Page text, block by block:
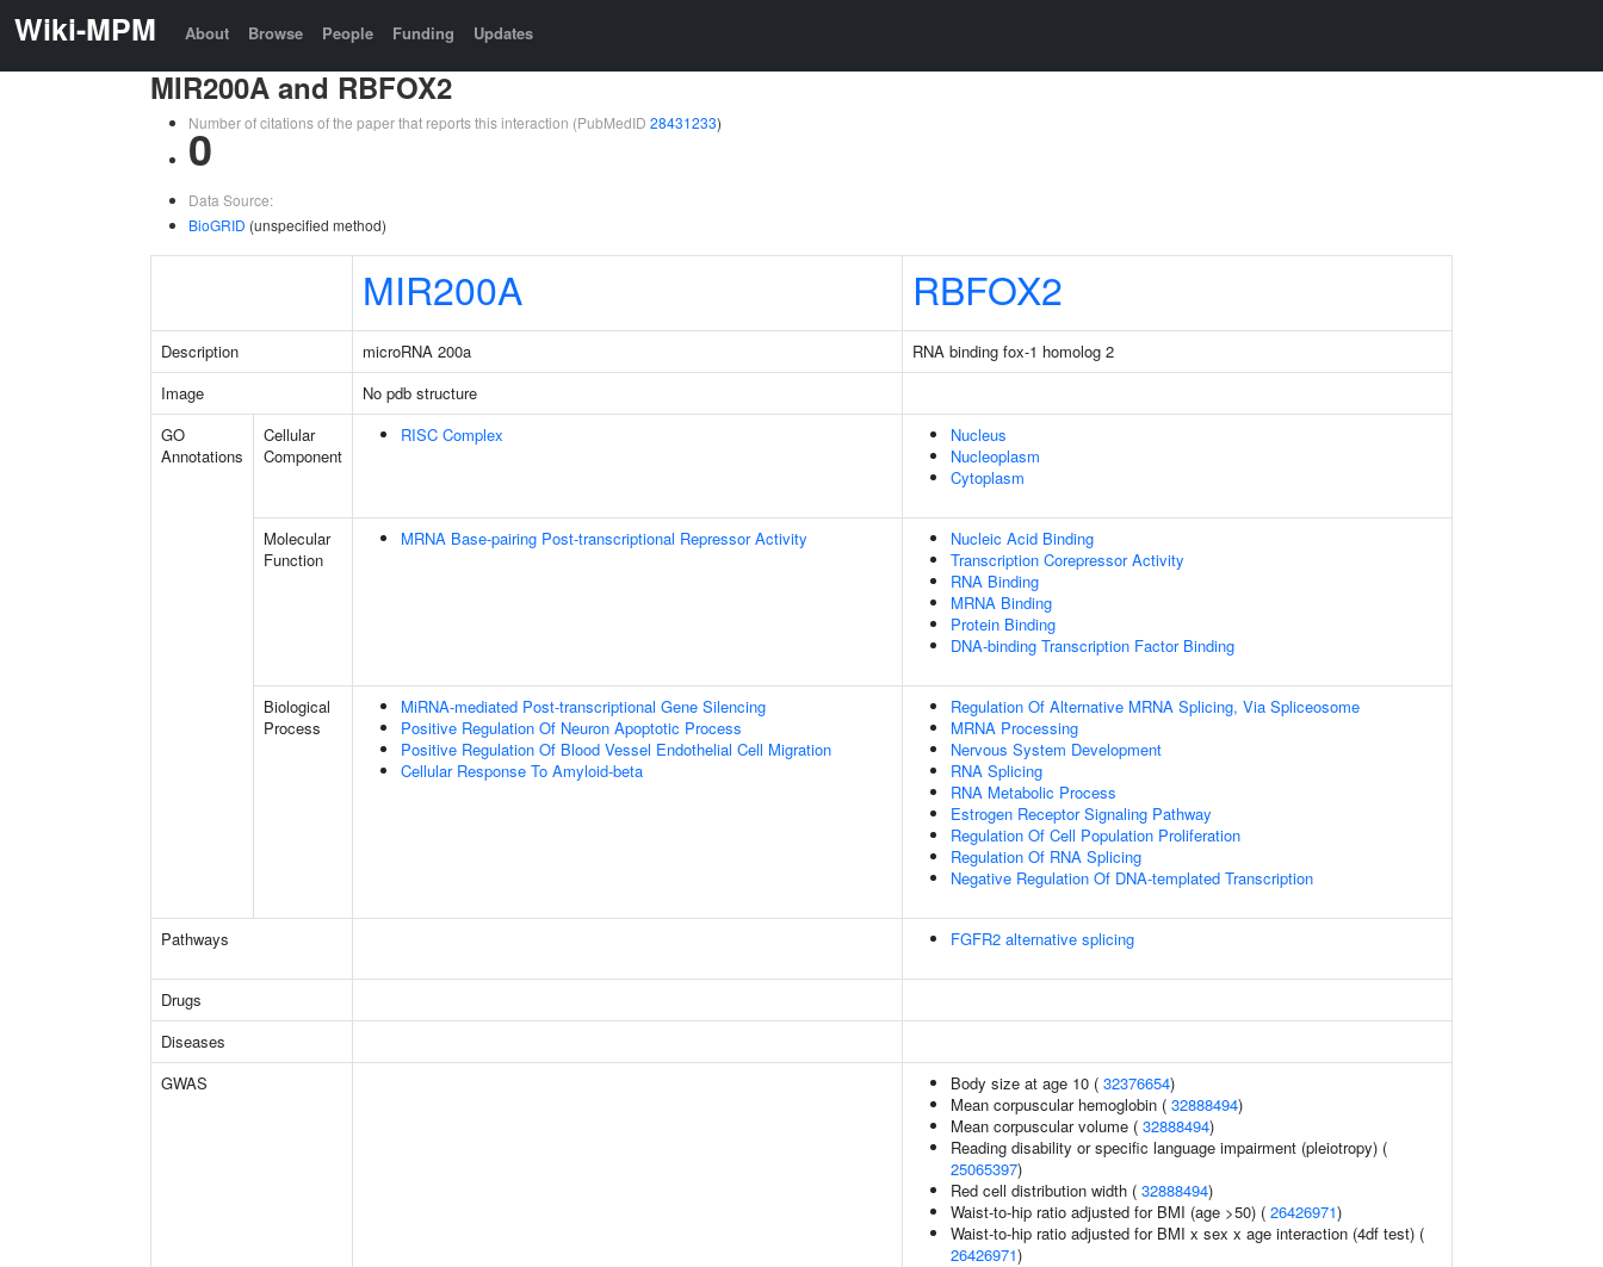
Wiki-MPM About Browse People Funding Updates
MIR200A and RBFOX2
Number of citations of the paper that reports this interaction (PubMedID 28431233)
0
Data Source:
BioGRID (unspecified method)
MIR200A RBFOX2
Description microRNA 200a
RNA binding fox-1 homolog 2
Image
No pdb structure
GO
Annotations
Cellular
Component
RISC Complex
Nucleus
Nucleoplasm
Cytoplasm
Molecular
Function
MRNA Base-pairing Post-transcriptional Repressor Activity
Nucleic Acid Binding
Transcription Corepressor Activity
RNA Binding
MRNA Binding
Protein Binding
DNA-binding Transcription Factor Binding
Biological
Process
MiRNA-mediated Post-transcriptional Gene Silencing
Positive Regulation Of Neuron Apoptotic Process
Positive Regulation Of Blood Vessel Endothelial Cell Migration
Cellular Response To Amyloid-beta
Regulation Of Alternative MRNA Splicing, Via Spliceosome
MRNA Processing
Nervous System Development
RNA Splicing
RNA Metabolic Process
Estrogen Receptor Signaling Pathway
Regulation Of Cell Population Proliferation
Regulation Of RNA Splicing
Negative Regulation Of DNA-templated Transcription
Pathways FGFR2 alternative splicing
Drugs
Diseases
GWAS
Body size at age 10 ( 32376654)
Mean corpuscular hemoglobin ( 32888494)
Mean corpuscular volume ( 32888494)
Reading disability or specific language impairment (pleiotropy) (
25065397)
Red cell distribution width ( 32888494)
Waist-to-hip ratio adjusted for BMI (age >50) ( 26426971)
Waist-to-hip ratio adjusted for BMI x sex x age interaction (4df test) (
26426971)